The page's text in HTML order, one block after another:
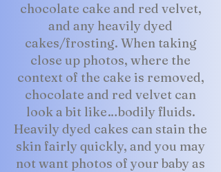
chocolate cake and red velvet,
and any heavily dyed
cakes/frosting. When taking
close up photos, where the
context of the cake is removed,
chocolate and red velvet can
look a bit like…bodily fluids.
Heavily dyed cakes can stain the
skin fairly quickly, and you may
not want photos of your baby as